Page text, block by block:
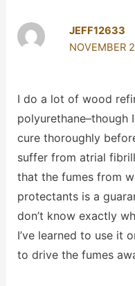
JEFF12633
NOVEMBER
I do a lot of wood
cure thoroughly
suffer from atrial
that the fumes from
protectants is a
don’t know exactly
I’ve learned to use it
to drive the fumes